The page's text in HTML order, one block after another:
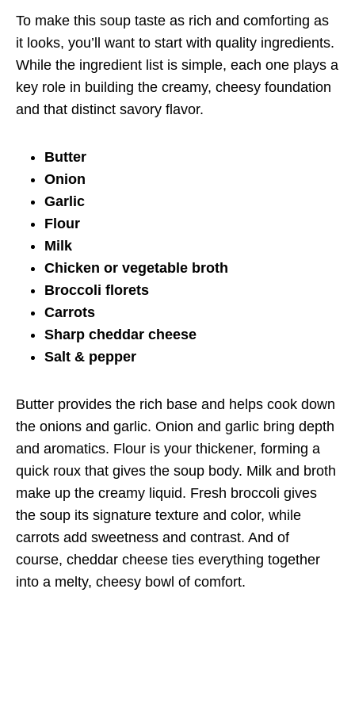
To make this soup taste as rich and comforting as
it looks, you’ll want to start with quality ingredients.
While the ingredient list is simple, each one plays a
key role in building the creamy, cheesy foundation
and that distinct savory flavor.
Butter
Onion
Garlic
Flour
Milk
Chicken or vegetable broth
Broccoli florets
Carrots
Sharp cheddar cheese
Salt & pepper
Butter provides the rich base and helps cook down
the onions and garlic. Onion and garlic bring depth
and aromatics. Flour is your thickener, forming a
quick roux that gives the soup body. Milk and broth
make up the creamy liquid. Fresh broccoli gives
the soup its signature texture and color, while
carrots add sweetness and contrast. And of
course, cheddar cheese ties everything together
into a melty, cheesy bowl of comfort.